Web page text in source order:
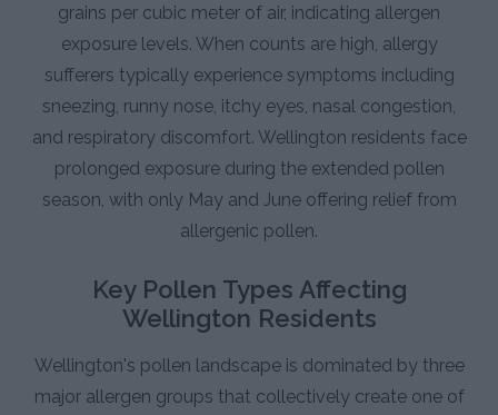
grains per cubic meter of air, indicating allergen
exposure levels. When counts are high, allergy
sufferers typically experience symptoms including
sneezing, runny nose, itchy eyes, nasal congestion,
and respiratory discomfort. Wellington residents face
prolonged exposure during the extended pollen
season, with only May and June offering relief from
allergenic pollen.
Key Pollen Types Affecting
Wellington Residents
Wellington's pollen landscape is dominated by three
major allergen groups that collectively create one of